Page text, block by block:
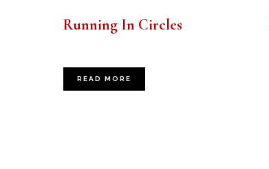
Running In Circles
READ MORE